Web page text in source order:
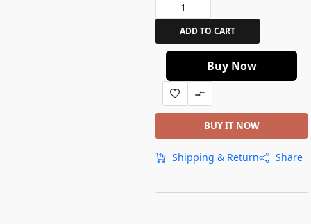
ADD TO CART
Buy Now
BUY IT NOW
Shipping & Return Share